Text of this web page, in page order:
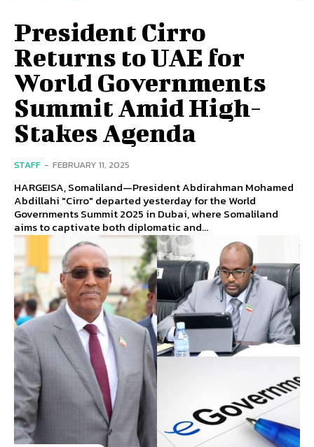
President Cirro
Returns to UAE for
World Governments
Summit Amid High-
Stakes Agenda
STAFF - FEBRUARY 11, 2025
HARGEISA, Somaliland—President Abdirahman Mohamed
Abdillahi "Cirro" departed yesterday for the World
Governments Summit 2025 in Dubai, where Somaliland
aims to captivate both diplomatic and...